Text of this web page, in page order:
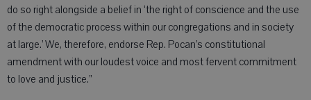
do so right alongside a belief in ‘the right of conscience and the use
of the democratic process within our congregations and in society
at large.’ We, therefore, endorse Rep. Pocan’s constitutional
amendment with our loudest voice and most fervent commitment
to love and justice.”